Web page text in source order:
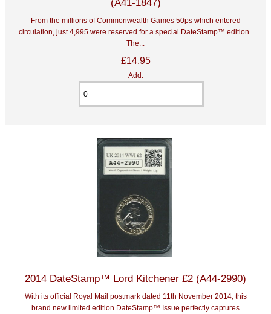
From the millions of Commonwealth Games 50ps which entered
circulation, just 4,995 were reserved for a special DateStamp™ edition.
The...
£14.95
Add:
2014 DateStamp™ Lord Kitchener £2 (A44-2990)
With its official Royal Mail postmark dated 11th November 2014, this
brand new limited edition DateStamp™ Issue perfectly captures